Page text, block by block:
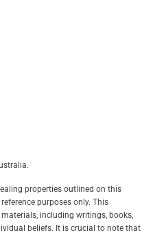
properties outlined on this
purposes only. This
including writings, books,
beliefs. It is crucial to note that